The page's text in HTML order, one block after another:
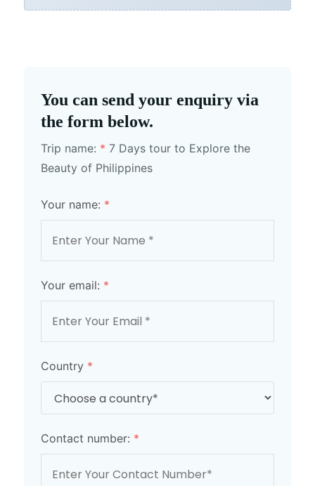
You can send your enquiry via
the form below.
Trip name: * 7 Days tour to Explore the
Beauty of Philippines
Your name: *
Your email: *
Country *
Contact number: *